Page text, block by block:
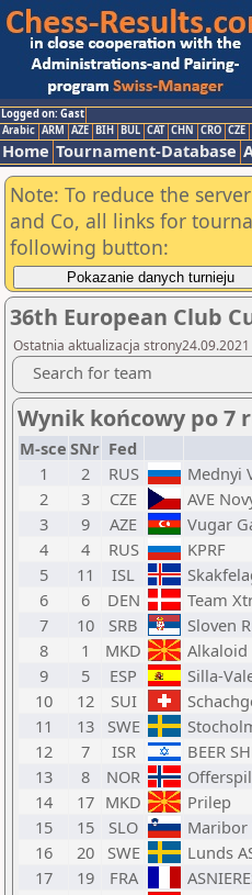
Logged on: Gast
Arabic ARM AZE BIH BUL CAT CHN CRO CZE
Home Tournament-Database
Note: To reduce the
and Co, all links for
following button:
36th European Club
Ostatnia aktualizacja
Search for team
Wynik końcowy po 7
M-sce SNr Fed
1
2 RUS Mednyi
2
3 CZE AVE
3
9 AZE Vugar
4
4 RUS KPRF
5
11 ISL
6
6 DEN Team
7
10 SRB Sloven
8
1 MKD Alkaloid
9
5 ESP Silla-
10
12 SUI
11
13 SWE
12
7 ISR BEER
13
8 NOR
14
17 MKD Prilep
15
15 SLO Maribor
16
20 SWE Lunds
17
19 FRA